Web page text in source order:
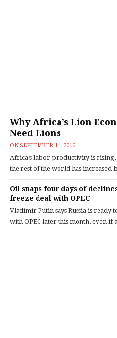
Why Africa’s Lion
Need Lions
ON SEPTEMBER 11, 2016
Africa’s labor productivity is
the rest of the world has increased
Oil snaps four days of
freeze deal with OPEC
Vladimir Putin says Russia is
with OPEC later this month, even if